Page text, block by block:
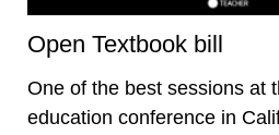
Open Textbook bill
One of the best sessions at
education conference in